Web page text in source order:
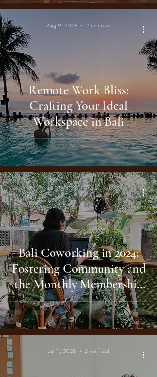
Remote Work Bliss:
Crafting Your Ideal
Workspace in Bali
Aug 9, 2023 2 min read
Bali Coworking in 2024:
Fostering Community and
the Monthly Membership
Benefit
Jul 29, 2023 2 min read
Jul 11, 2023 2 min read